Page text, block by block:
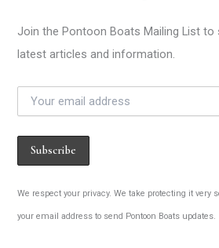
Join the Pontoon Boats Mailing List to
latest articles and information.
We respect your privacy. We take protecting it very
your email address to send Pontoon Boats updates.